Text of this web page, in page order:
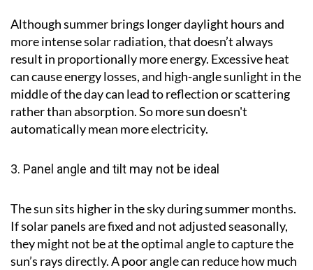
Although summer brings longer daylight hours and
more intense solar radiation, that doesn’t always
result in proportionally more energy. Excessive heat
can cause energy losses, and high-angle sunlight in the
middle of the day can lead to reflection or scattering
rather than absorption. So more sun doesn't
automatically mean more electricity.
3. Panel angle and tilt may not be ideal
The sun sits higher in the sky during summer months.
If solar panels are fixed and not adjusted seasonally,
they might not be at the optimal angle to capture the
sun’s rays directly. A poor angle can reduce how much